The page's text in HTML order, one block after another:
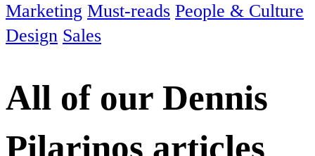
Marketing Must-reads People & Culture
Design Sales
All of our Dennis
Pilarinos articles